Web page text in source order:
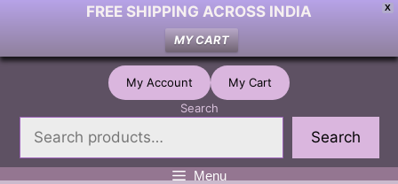
X
FREE SHIPPING ACROSS INDIA
MY CART
Skip
My Account
My Cart
Search
Search
Menu